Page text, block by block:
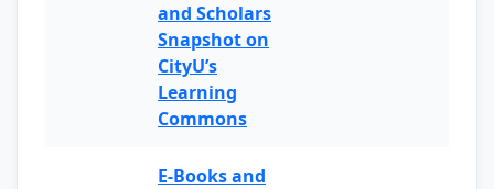
and Scholars
Snapshot on
CityU’s
Learning
Commons
E-Books and